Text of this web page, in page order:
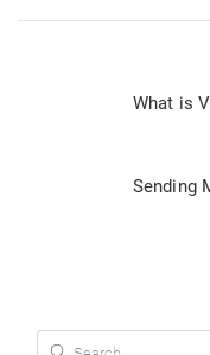
Search for: